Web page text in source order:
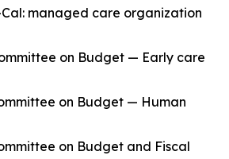
managed care organization
on Budget — Early care
on Budget — Human
on Budget and Fiscal